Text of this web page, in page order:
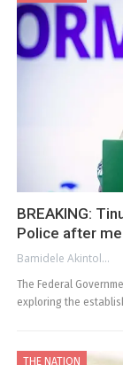
BREAKING:
Police after
Bamidele Akintola
The Federal
exploring the
THE NATION